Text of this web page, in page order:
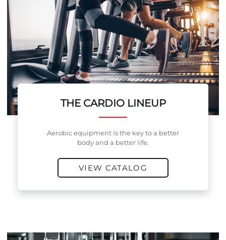
THE CARDIO LINEUP
Aerobic equipment is the key to a better
body and a better life.
VIEW CATALOG